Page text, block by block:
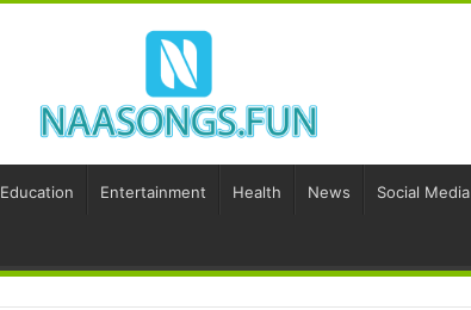
Education Entertainment Health News Social Media